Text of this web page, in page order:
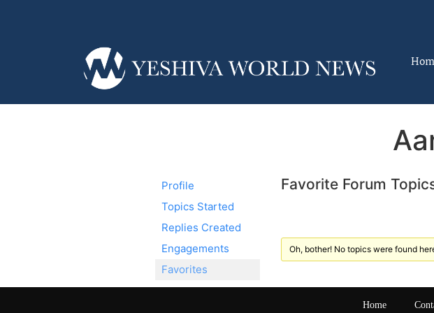
Profile
Topics Started
Replies Created
Engagements
Favorites
Favorite Forum
Oh, bother! No topics were found
Home